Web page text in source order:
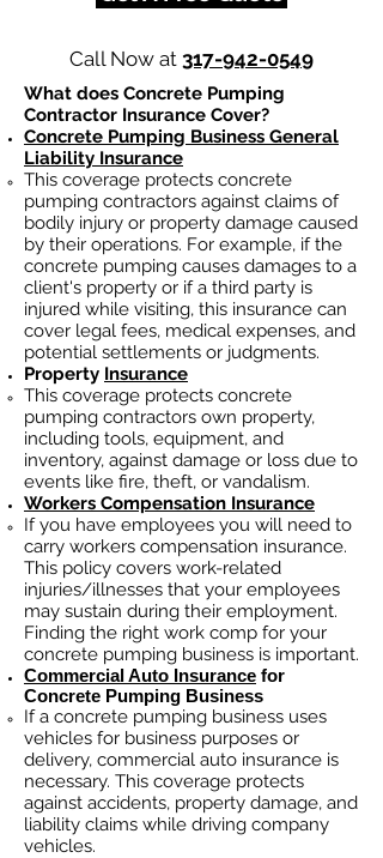
Call Now at 317-942-0549
What does Concrete Pumping
Contractor Insurance Cover?
Concrete Pumping Business General
Liability Insurance
This coverage protects concrete
pumping contractors against claims of
bodily injury or property damage caused
by their operations. For example, if the
concrete pumping causes damages to a
client's property or if a third party is
injured while visiting, this insurance can
cover legal fees, medical expenses, and
potential settlements or judgments.
Property Insurance
This coverage protects concrete
pumping contractors own property,
including tools, equipment, and
inventory, against damage or loss due to
events like fire, theft, or vandalism.
Workers Compensation Insurance
If you have employees you will need to
carry workers compensation insurance.
This policy covers work-related
injuries/illnesses that your employees
may sustain during their employment.
Finding the right work comp for your
concrete pumping business is important.
Commercial Auto Insurance for
Concrete Pumping Business
If a concrete pumping business uses
vehicles for business purposes or
delivery, commercial auto insurance is
necessary. This coverage protects
against accidents, property damage, and
liability claims while driving company
vehicles.